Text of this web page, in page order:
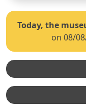
Today, the
on 08/